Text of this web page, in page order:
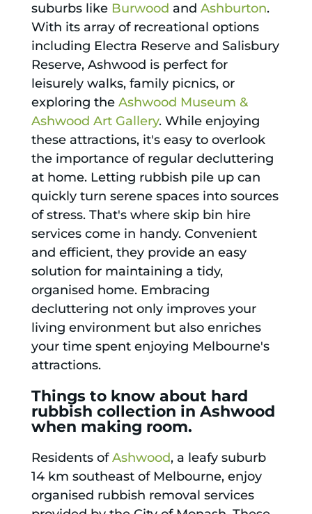
suburbs like Burwood and Ashburton.
With its array of recreational options
including Electra Reserve and Salisbury
Reserve, Ashwood is perfect for
leisurely walks, family picnics, or
exploring the Ashwood Museum &
Ashwood Art Gallery. While enjoying
these attractions, it's easy to overlook
the importance of regular decluttering
at home. Letting rubbish pile up can
quickly turn serene spaces into sources
of stress. That's where skip bin hire
services come in handy. Convenient
and efficient, they provide an easy
solution for maintaining a tidy,
organised home. Embracing
decluttering not only improves your
living environment but also enriches
your time spent enjoying Melbourne's
attractions.
Things to know about hard
rubbish collection in Ashwood
when making room.
Residents ofAshwood, a leafy suburb
14 km southeast of Melbourne, enjoy
organised rubbish removal services